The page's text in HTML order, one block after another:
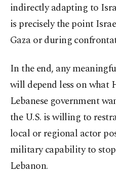
indirectly adapting to
is precisely the point
Gaza or during
In the end, any
will depend less on what
Lebanese government
the U.S. is willing to
local or regional actor
military capability to
Lebanon.